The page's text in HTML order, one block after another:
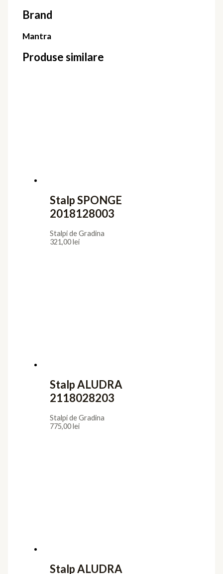
Brand
Mantra
Produse similare
Stalp SPONGE
2018128003
Stalpi de Gradina
321,00lei
Stalp ALUDRA
2118028203
Stalpi de Gradina
775,00lei
Stalp ALUDRA